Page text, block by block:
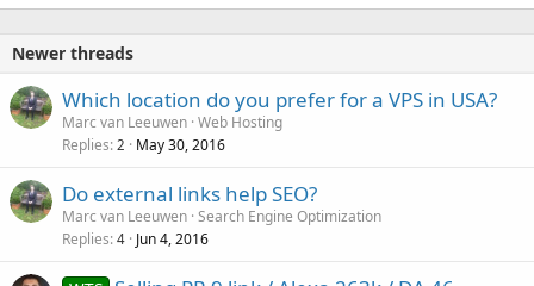
Newer threads
Which location do you prefer for a VPS in USA?
Marc van Leeuwen Web Hosting
Replies 2 May 30, 2016
Do external links help SEO?
Marc van Leeuwen Search Engine Optimization
Replies 4 Jun 4, 2016